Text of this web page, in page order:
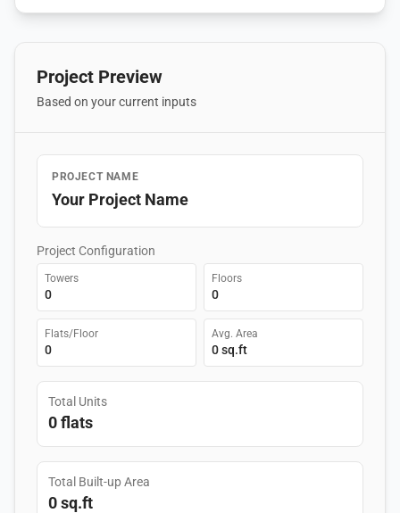
Project Preview
Based on your current inputs
PROJECT NAME
Your Project Name
Project Configuration
Towers
0
Floors
0
Flats/Floor
0
Avg. Area
0 sq.ft
Total Units
0 flats
Total Built-up Area
0 sq.ft